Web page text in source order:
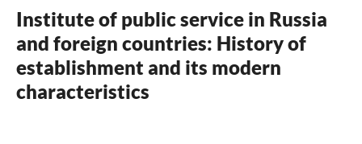
Institute of public service in Russia
and foreign countries: History of
establishment and its modern
characteristics